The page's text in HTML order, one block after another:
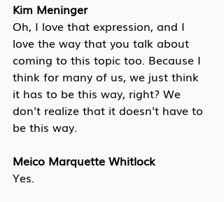
Kim Meninger
Oh, I love that expression, and I
love the way that you talk about
coming to this topic too. Because I
think for many of us, we just think
it has to be this way, right? We
don't realize that it doesn't have to
be this way.
Meico Marquette Whitlock
Yes.